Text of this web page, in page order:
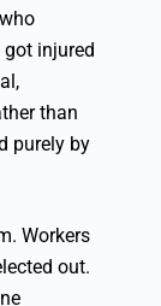
injured
than
purely by
Workers
out.